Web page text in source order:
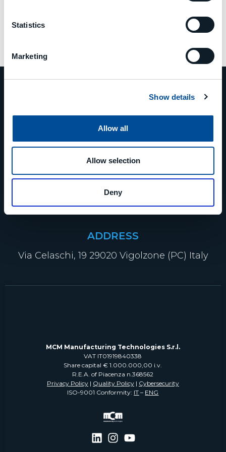
Statistics
Marketing
Show details
Allow all
Allow selection
Deny
PHONE
+39 0523 879811
EMAIL
ADDRESS
Via Celaschi, 19 29020 Vigolzone (PC) Italy
MCM Manufacturing Technologies S.r.l.
VAT IT01919840338
Share capital € 1.000.000,00 i.v.
R.E.A. of Piacenza n.368562
Privacy Policy | Quality Policy| Cybersecurity
ISO-9001 Conformity: IT – ENG